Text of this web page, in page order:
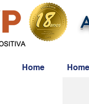
Home Home